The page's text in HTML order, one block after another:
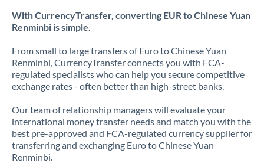
With CurrencyTransfer, converting EUR to Chinese Yuan
Renminbi is simple.
From small to large transfers of Euro to Chinese Yuan
Renminbi, CurrencyTransfer connects you with FCA-
regulated specialists who can help you secure competitive
exchange rates - often better than high-street banks.
Our team of relationship managers will evaluate your
international money transfer needs and match you with the
best pre-approved and FCA-regulated currency supplier for
transferring and exchanging Euro to Chinese Yuan
Renminbi.